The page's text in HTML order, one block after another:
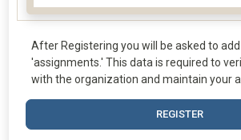
After Registering you will be asked to add
'assignments.' This data is required to
with the organization and maintain your
REGISTER